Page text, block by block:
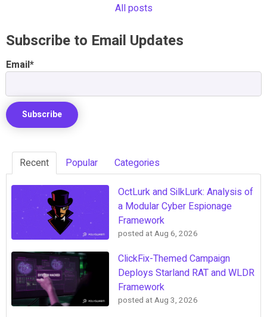
All posts
Subscribe to Email Updates
Email*
Recent Popular Categories
OctLurk and SilkLurk: Analysis of
a Modular Cyber Espionage
Framework
posted atAug 6, 2026
ClickFix-Themed Campaign
Deploys Starland RAT and WLDR
Framework
posted atAug 3, 2026